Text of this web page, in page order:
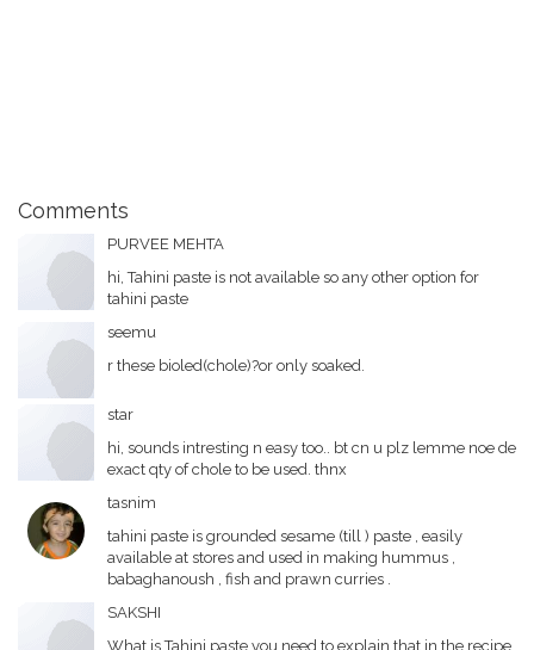
Comments
PURVEE MEHTA
hi, Tahini paste is not available so any other option for
tahini paste
seemu
r these bioled(chole)?or only soaked.
star
hi, sounds intresting n easy too.. bt cn u plz lemme noe de
exact qty of chole to be used. thnx
tasnim
tahini paste is grounded sesame (till ) paste , easily
available at stores and used in making hummus ,
babaghanoush , fish and prawn curries .
SAKSHI
What is Tahini paste you need to explain that in the recipe